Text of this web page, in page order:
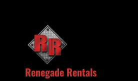
Renegade Rentals